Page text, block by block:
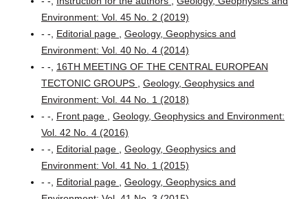
Environment: Vol. 45 No. 2 (2019)
- -, Editorial page
Geology, Geophysics and
Environment: Vol. 40 No. 4 (2014)
- -, 16TH MEETING OF THE CENTRAL EUROPEAN
TECTONIC GROUPS
Geology, Geophysics and
Environment: Vol. 44 No. 1 (2018)
- -, Front page
Geology, Geophysics and Environment:
Vol. 42 No. 4 (2016)
- -, Editorial page
Geology, Geophysics and
Environment: Vol. 41 No. 1 (2015)
- -, Editorial page
Geology, Geophysics and